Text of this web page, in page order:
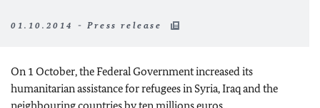
01.10.2014 - Press release
On 1 October, the Federal Government increased its
humanitarian assistance for refugees in Syria, Iraq and the